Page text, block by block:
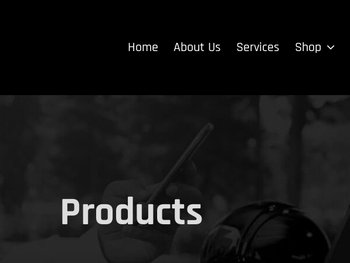
Home About Us Services Shop
Products